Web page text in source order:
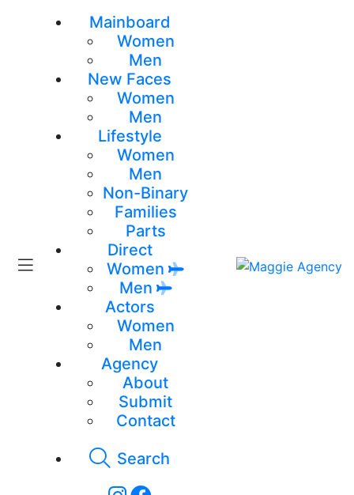
Mainboard
Women
Men
New Faces
Women
Men
Lifestyle
Women
Men
Non-Binary
Families
Parts
Direct
Women
Men
Actors
Women
Men
Agency
About
Submit
Contact
Search